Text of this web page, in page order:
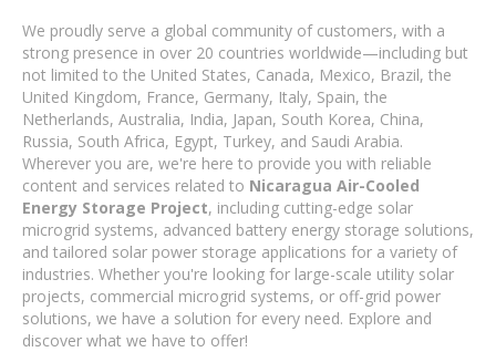
We proudly serve a global community of customers, with a
strong presence in over 20 countries worldwide—including but
not limited to the United States, Canada, Mexico, Brazil, the
United Kingdom, France, Germany, Italy, Spain, the
Netherlands, Australia, India, Japan, South Korea, China,
Russia, South Africa, Egypt, Turkey, and Saudi Arabia.
Wherever you are, we're here to provide you with reliable
content and services related to Nicaragua Air-Cooled
Energy Storage Project, including cutting-edge solar
microgrid systems, advanced battery energy storage solutions,
and tailored solar power storage applications for a variety of
industries. Whether you're looking for large-scale utility solar
projects, commercial microgrid systems, or off-grid power
solutions, we have a solution for every need. Explore and
discover what we have to offer!